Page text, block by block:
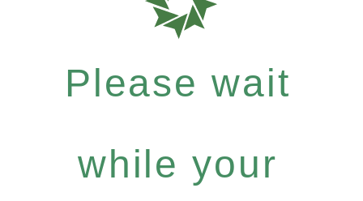
Please wait
while your